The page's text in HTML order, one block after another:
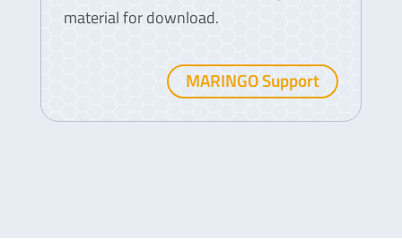
material for download.
MARINGO Support